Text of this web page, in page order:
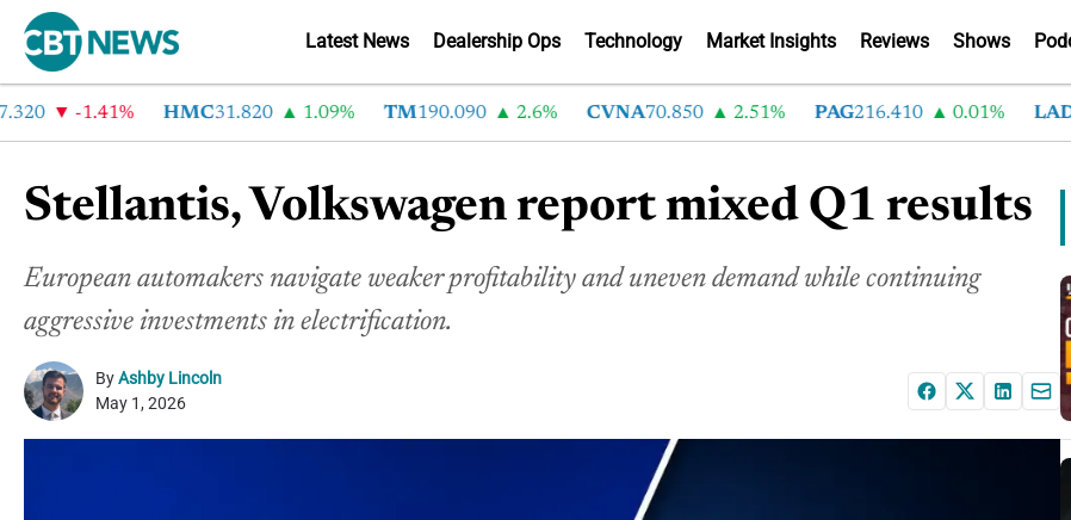
Latest News Dealership Ops Technology Market Insights Reviews Shows
-1.41% HMC31.820 1.09% TM190.090 2.6% CVNA70.850 2.51% PAG216.410 0.01% LAD
Stellantis, Volkswagen report mixed Q1 results
European automakers navigate weaker profitability and uneven demand while continuing
aggressive investments in electrification.
ByAshby Lincoln
May 1, 2026